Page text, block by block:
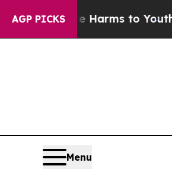
AGP PICKS
Abate Harms to YouthBrazil
Menu